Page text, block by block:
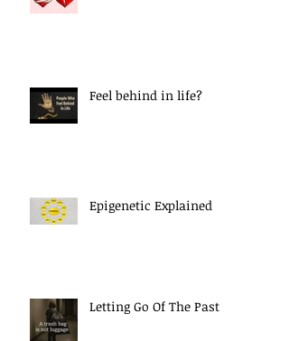
Feel behind in life?
Epigenetic Explained
Letting Go Of The Past